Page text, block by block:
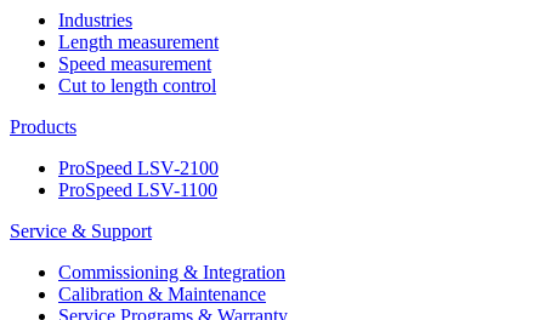
Industries
Length measurement
Speed measurement
Cut to length control
Products
ProSpeed LSV-2100
ProSpeed LSV-1100
Service & Support
Commissioning & Integration
Calibration & Maintenance
Service Programs & Warranty